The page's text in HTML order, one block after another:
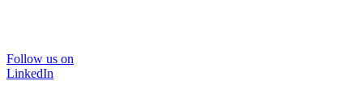
Follow us on
LinkedIn